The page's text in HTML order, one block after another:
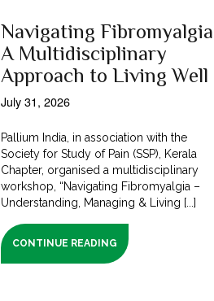
Navigating
A Multidisciplinary
Approach to Living Well
July 31, 2026
Pallium India, in association with the
Society for Study of Pain (SSP), Kerala
Chapter, organised a multidisciplinary
workshop, “Navigating Fibromyalgia –
Understanding, Managing & Living [...]
CONTINUE READING